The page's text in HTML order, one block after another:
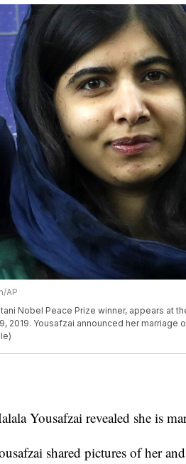
AP
Nobel Peace Prize winner, appears at
2019. Yousafzai announced her marriage
Yousafzai revealed she is
shared pictures of her